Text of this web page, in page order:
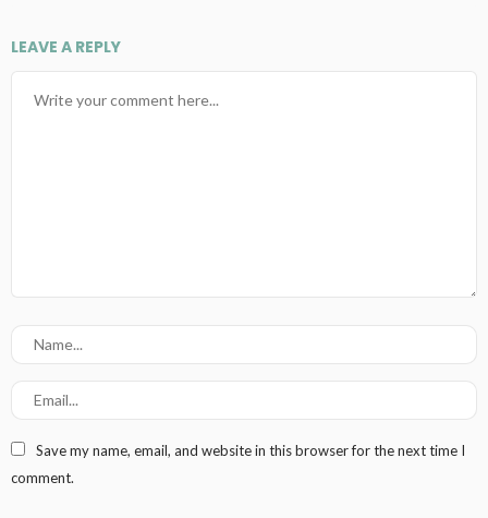
LEAVE A REPLY
Save my name, email, and website in this browser for the next time I
comment.